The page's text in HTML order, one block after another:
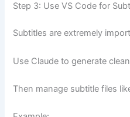
Step 3: Use VS Code for
Subtitles are extremely
Use Claude to generate
Then manage subtitle files